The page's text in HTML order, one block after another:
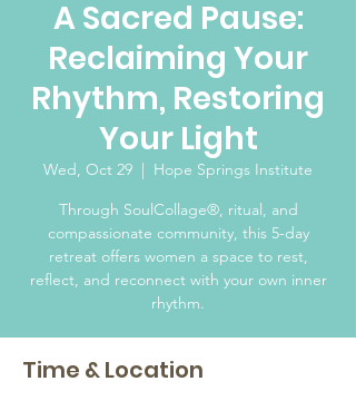
A Sacred Pause:
Reclaiming Your
Rhythm, Restoring
Your Light
Wed, Oct 29
  |
Hope Springs Institute
Through SoulCollage®, ritual, and
compassionate community, this 5-day
retreat offers women a space to rest,
reflect, and reconnect with your own inner
rhythm.
Time & Location